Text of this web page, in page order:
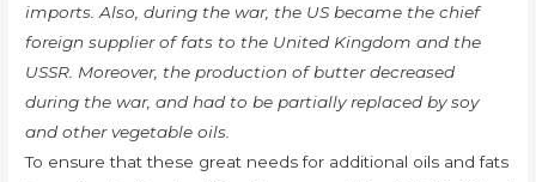
imports. Also, during the war, the US became the chief
foreign supplier of fats to the United Kingdom and the
USSR. Moreover, the production of butter decreased
during the war, and had to be partially replaced by soy
and other vegetable oils.
To ensure that these great needs for additional oils and fats